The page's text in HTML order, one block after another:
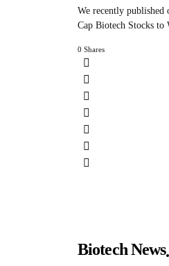
We recently
Cap Biotech Stocks
0 Shares
Biotech News